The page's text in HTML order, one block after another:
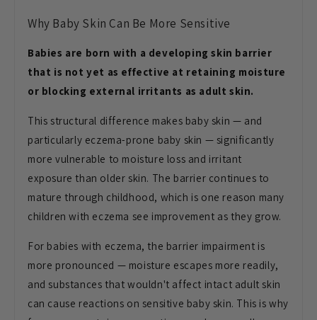
Why Baby Skin Can Be More Sensitive
Babies are born with a developing skin barrier
that is not yet as effective at retaining moisture
or blocking external irritants as adult skin.
This structural difference makes baby skin — and
particularly eczema-prone baby skin — significantly
more vulnerable to moisture loss and irritant
exposurethan older skin. The barrier continues to
mature through childhood, which is one reason many
children with eczema see improvement as they grow.
For babies with eczema, the barrier impairment is
more pronounced — moisture escapes more readily,
and substances that wouldn't affect intact adult skin
can cause reactions on sensitive baby skin. This is why